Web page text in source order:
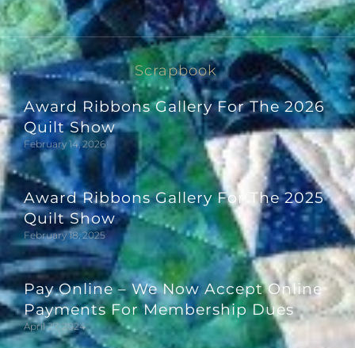
Scrapbook
Award Ribbons Gallery For The 2026
Quilt Show
February 14, 2026
Award Ribbons Gallery For The 2025
Quilt Show
February 18, 2025
Pay Online – We Now Accept Online
Payments For Membership Dues
April 27, 2024